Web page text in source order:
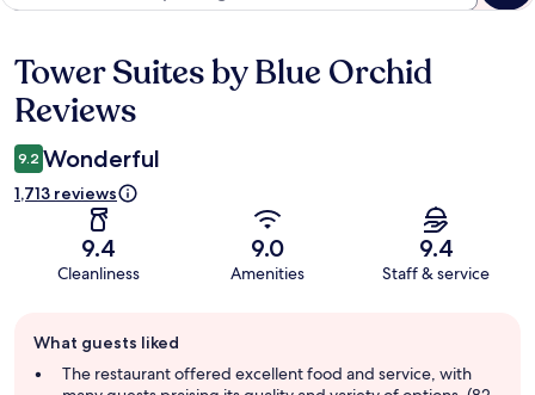
Reviews
Tower Suites by Blue Orchid
Reviews
9.2 Wonderful
1,713 reviews
9.4
Cleanliness
9.0
Amenities
9.4
Staff & service
review
summary
What guests liked
The restaurant offered excellent food and service, with